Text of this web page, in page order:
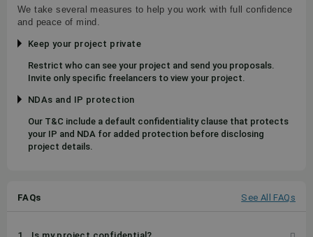
We take several measures to help you work with full confidence
and peace of mind.
Keep your project private
Restrict who can see your project and send you proposals.
Invite only specific freelancers to view your project.
NDAs and IP protection
Our T&C include a default confidentiality clause that protects
your IP and NDA for added protection before disclosing
project details.
FAQs See All FAQs